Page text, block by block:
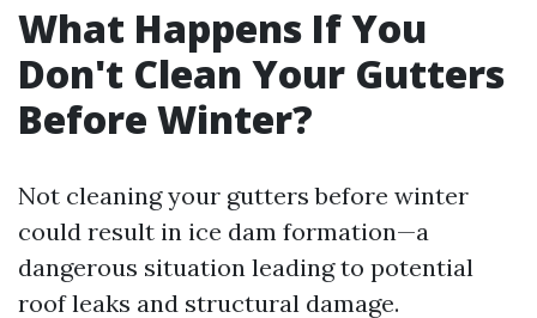
What Happens If You
Don't Clean Your Gutters
Before Winter?
Not cleaning your gutters before winter
could result in ice dam formation—a
dangerous situation leading to potential
roof leaks and structural damage.